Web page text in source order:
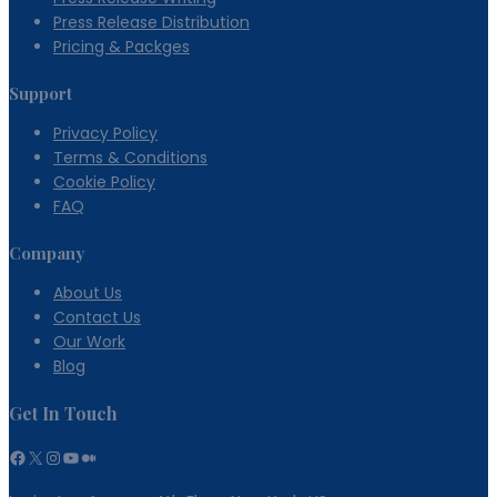
Option
Press Release Distribution
Pricing & Packges
Support
Privacy Policy
Terms & Conditions
Cookie Policy
FAQ
Company
About Us
Contact Us
Our Work
Blog
Get In Touch
Facebook
X Instagram
YouTube
Medium